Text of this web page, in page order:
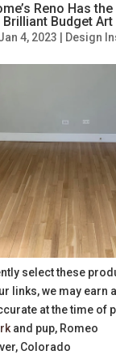
Reno Has
Budget Art
4, 2023 Design
select these
links, we may earn
at the time of
and pup, Romeo
Colorado